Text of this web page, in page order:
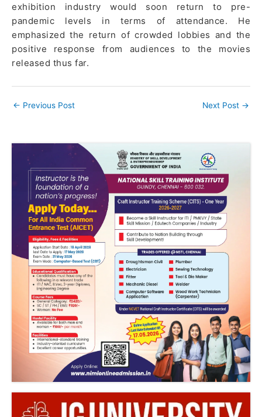
exhibition industry would soon return to pre-
pandemic levels in terms of attendance. He
emphasized the return of crowded lobbies and the
positive response from audiences to the movies
released thus far.
← Previous Post Next Post →